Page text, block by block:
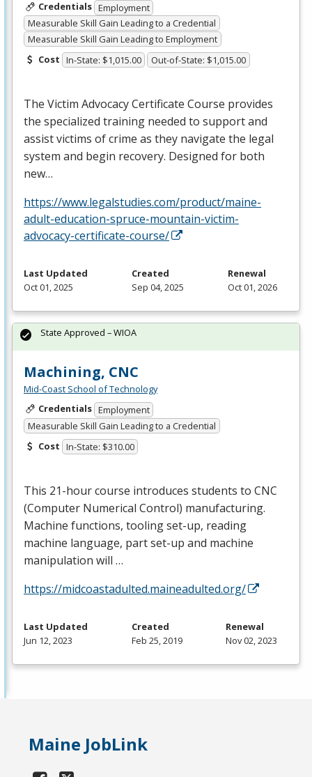
Credentials Employment
Measurable Skill Gain Leading to a Credential
Measurable Skill Gain Leading to Employment
Cost In-State: $1,015.00 Out-of-State: $1,015.00
The Victim Advocacy Certificate Course provides
the specialized training needed to support and
assist victims of crime as they navigate the legal
system and begin recovery. Designed for both
new…
https://www.legalstudies.com/product/maine-
adult-education-spruce-mountain-victim-
advocacy-certificate-course/
Last Updated
Oct 01, 2025
Created
Sep 04, 2025
Renewal
Oct 01, 2026
Machining, CNC
Mid-Coast School of Technology
Credentials Employment
Measurable Skill Gain Leading to a Credential
Cost In-State: $310.00
This 21-hour course introduces students to CNC
(Computer Numerical Control) manufacturing.
Machine functions, tooling set-up, reading
machine language, part set-up and machine
manipulation will …
https://midcoastadulted.maineadulted.org/
State Approved – WIOA
Last Updated
Jun 12, 2023
Created
Feb 25, 2019
Renewal
Nov 02, 2023
Maine JobLink